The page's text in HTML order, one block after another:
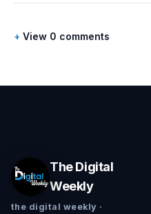
View 0 comments
The Digital
Weekly
the digital weekly ·